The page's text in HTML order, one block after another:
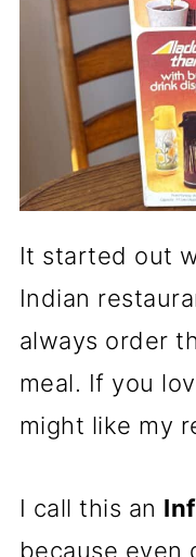
It started out
Indian
always order
meal. If you
might like my
I call this an
because even